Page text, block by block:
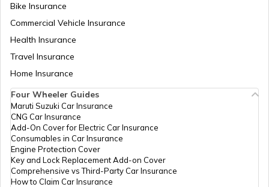
How to Increase Truck Mileage
What are Medium Duty Trucks
What are Snow Plough Trucks
How to Choose the Right Truck
Bike Insurance
Commercial Vehicle Insurance
Health Insurance
Travel Insurance
Home Insurance
Four Wheeler Guides
Maruti Suzuki Car Insurance
CNG Car Insurance
Add-On Cover for Electric Car Insurance
Consumables in Car Insurance
Engine Protection Cover
Key and Lock Replacement Add-on Cover
Comprehensive vs Third-Party Car Insurance
How to Claim Car Insurance